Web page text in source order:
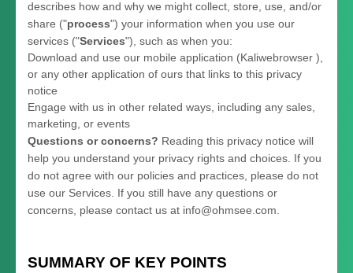
describes how and why we might collect, store, use, and/or
share ("process") your information when you use our
services ("Services"), such as when you:
Download and use our mobile application (Kaliwebrowser )
or any other application of ours that links to this privacy
notice
Engage with us in other related ways, including any sales,
marketing, or events
Questions or concerns? Reading this privacy notice will
help you understand your privacy rights and choices. If you
do not agree with our policies and practices, please do not
use our Services. If you still have any questions or
concerns, please contact us at info@ohmsee.com
SUMMARY OF KEY POINTS